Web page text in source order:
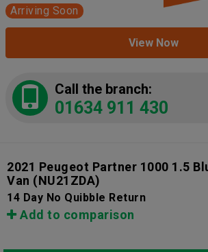
Arriving Soon
View Now
Call the branch:
01634 911 430
2021 Peugeot Partner 1000 1.5
Van (NU21ZDA)
14 Day No Quibble Return
Add to comparison